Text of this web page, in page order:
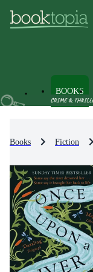
BOOKS
Books Fiction